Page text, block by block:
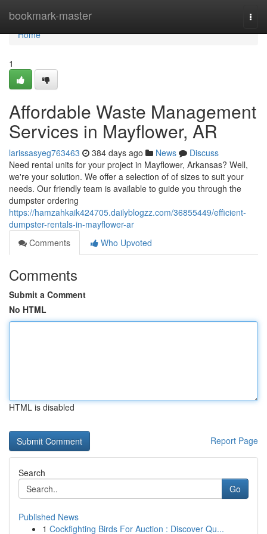
bookmark-master
Home
Home
1
Affordable Waste Management
Services in Mayflower, AR
larissasyeg763463 384 days ago News
Discuss
Need rental units for your project in Mayflower, Arkansas? Well,
we're your solution. We offer a selection of of sizes to suit your
needs. Our friendly team is available to guide you through the
dumpster ordering
https://hamzahkaik424705.dailyblogzz.com/36855449/efficient-
dumpster-rentals-in-mayflower-ar
Comments
Who Upvoted
Comments
Submit a Comment
No HTML
HTML is disabled
Report Page
Search
Go
Published News
1 Cockfighting Birds For Auction : Discover Qu...